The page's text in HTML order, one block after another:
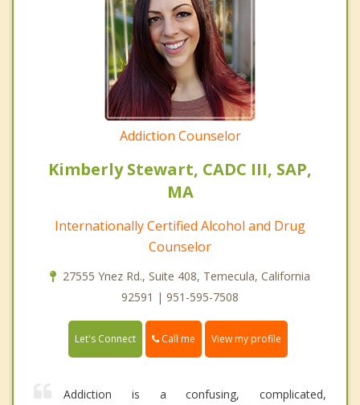
Addiction Counselor
Kimberly Stewart, CADC III, SAP,
MA
Internationally Certified Alcohol and Drug
Counselor
27555 Ynez Rd., Suite 408, Temecula, California
92591 | 951-595-7508
Let's Connect Call me View my profile
Addiction is a confusing, complicated,